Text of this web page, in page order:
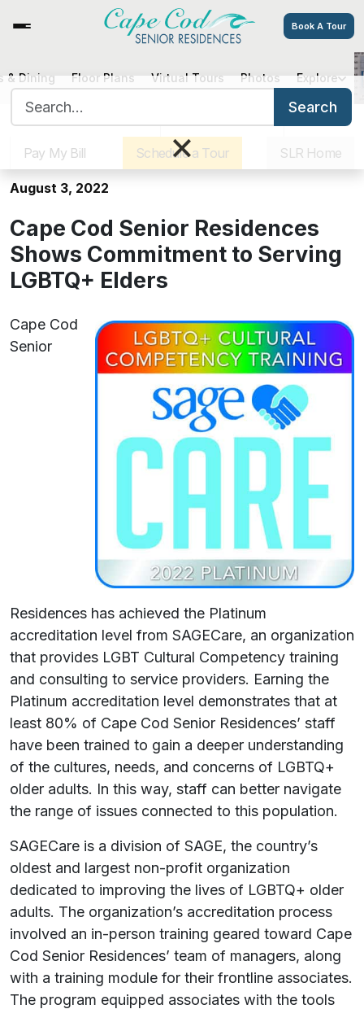
Book A Tour
Sister Communities Get Directions
Pay My Bill
Schedule a Tour SLR Home
& Dining Floor Plans Virtual Tours Photos Explore
Search
×
Cape Cod Senior Residences
Shows Commitment to Serving
LGBTQ+ Elders
August 3, 2022
Cape Cod Senior Residences
Shows Commitment to Serving
LGBTQ+ Elders
Cape Cod
Senior
Residences has achieved the Platinum
accreditation level from SAGECare, an organization
that provides LGBT Cultural Competency training
and consulting to service providers. Earning the
Platinum accreditation level demonstrates that at
least 80% of Cape Cod Senior Residences’ staff
have been trained to gain a deeper understanding
of the cultures, needs, and concerns of LGBTQ+
older adults. In this way, staff can better navigate
the range of issues connected to this population.
SAGECare is a division of SAGE, the country’s
oldest and largest non-profit organization
dedicated to improving the lives of LGBTQ+ older
adults. The organization’s accreditation process
involved an in-person training geared toward Cape
Cod Senior Residences’ team of managers, along
with a training module for their frontline associates.
The program equipped associates with the tools